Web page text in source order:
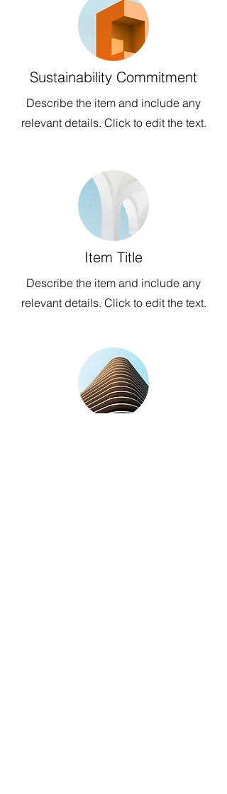
Sustainability Commitment
Describe the item and include any
relevant details. Click to edit the text.
Item Title
Describe the item and include any
relevant details. Click to edit the text.